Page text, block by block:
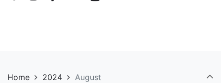
Home 2024 August